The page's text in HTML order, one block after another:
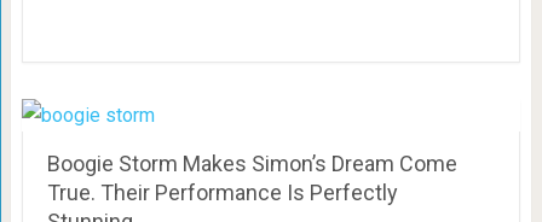
Boogie Storm Makes Simon’s Dream Come
True. Their Performance Is Perfectly